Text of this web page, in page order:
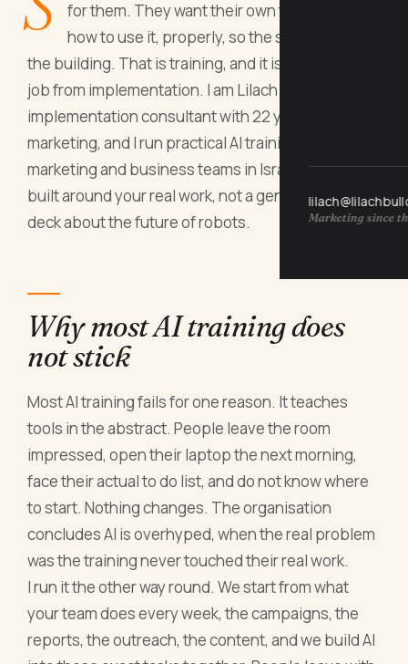
Marketing since
for them. They want their own team to know
how to use it, properly, so the skill stays in
the building. That is training, and it is a different
job from implementation. I am Lilach Bullock, an AI
implementation consultant with 22 years in
marketing, and I run practical AI training for
marketing and business teams in Israel: hands on,
built around your real work, not a generic slide
deck about the future of robots.
Why most AI training does
not stick
Most AI training fails for one reason. It teaches
tools in the abstract. People leave the room
impressed, open their laptop the next morning,
face their actual to do list, and do not know where
to start. Nothing changes. The organisation
concludes AI is overhyped, when the real problem
was the training never touched their real work.
I run it the other way round. We start from what
your team does every week, the campaigns, the
reports, the outreach, the content, and we build AI